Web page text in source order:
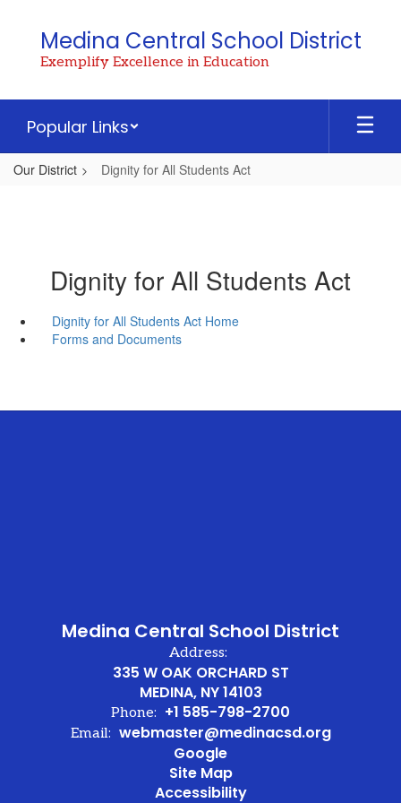
content
Medina Central School District
Exemplify Excellence in Education
Popular Links
Our District Dignity for All Students Act
Dignity for All Students Act
Dignity for All Students Act Home
Forms and Documents
Medina Central School District
Address:
335 W OAK ORCHARD ST
MEDINA, NY 14103
Phone: +1 585-798-2700
Email: webmaster@medinacsd.org
Google
Site Map
Accessibility